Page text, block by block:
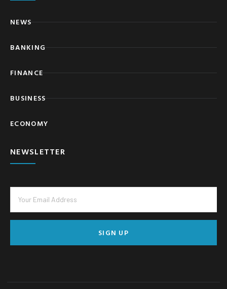
NEWS
BANKING
FINANCE
BUSINESS
ECONOMY
NEWSLETTER
SIGN UP